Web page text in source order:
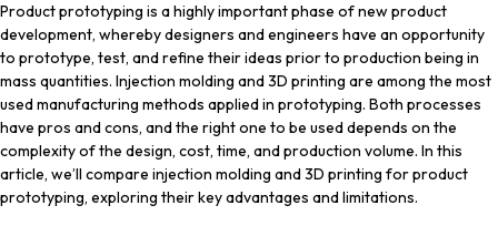
Product prototyping is a highly important phase of new product
development, whereby designers and engineers have an opportunity
to prototype, test, and refine their ideas prior to production being in
mass quantities. Injection molding and 3D printing are among the most
used manufacturing methods applied in prototyping. Both processes
have pros and cons, and the right one to be used depends on the
complexity of the design, cost, time, and production volume. In this
article, we’ll compare injection molding and 3D printing for product
prototyping, exploring their key advantages and limitations.